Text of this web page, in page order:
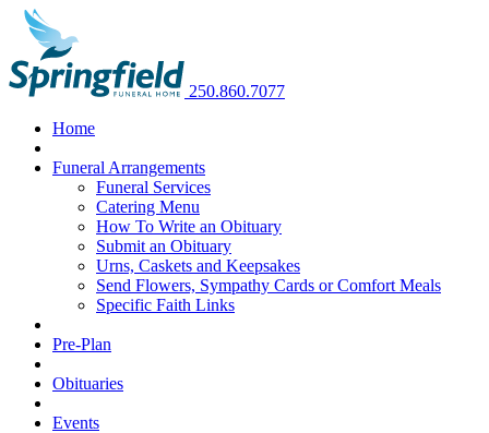
250.860.7077
Home
Funeral Arrangements
Funeral Services
Catering Menu
How To Write an Obituary
Submit an Obituary
Urns, Caskets and Keepsakes
Send Flowers, Sympathy Cards or Comfort Meals
Specific Faith Links
Pre-Plan
Obituaries
Events